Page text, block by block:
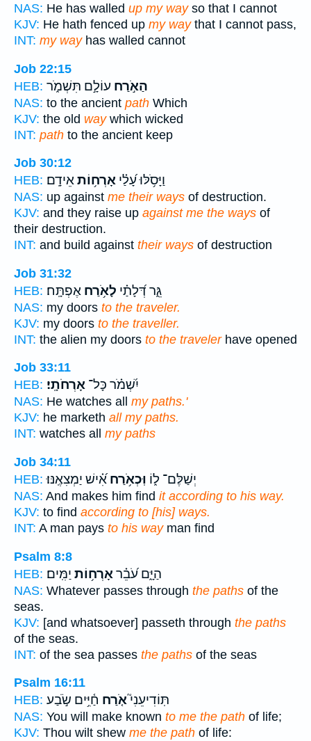
NAS: He has walled up my wayso that I cannot
KJV: He hath fenced up my waythat I cannot pass,
INT: my wayhas walled cannot
Job 22:15
HEB:
הַאֹ֣רַח עוֹלָ֣ם תִּשְׁמֹ֑ר
NAS: to the ancient path Which
KJV: the old waywhich wicked
INT: path to the ancient keep
Job 30:12
HEB:
וַיָּסֹ֥לּוּ עָ֝לַ֗י אָרְח֥וֹתאֵידָֽם׃
NAS: up against me their ways of destruction.
KJV: and they raise up against me the ways of
their destruction.
INT: and build against their ways of destruction
Job 31:32
HEB:
גֵּ֑ר דְּ֝לָתַ֗י לָאֹ֥רַח אֶפְתָּֽח׃
NAS: my doors to the traveler.
KJV: my doors to the traveller.
INT: the alien my doors to the travelerhave opened
Job 33:11
HEB:
יִ֝שְׁמֹ֗ר כָּל־ אָרְחֹתָֽי׃
NAS: He watches all my paths.'
KJV: he marketh all my paths.
INT: watches all my paths
Job 34:11
HEB:
יְשַׁלֶּם־ ל֑וֹ וּֽכְאֹ֥רַח אִ֝֗ישׁ יַמְצִאֶֽנּוּ׃
NAS: And makes him find it according to his way.
KJV: to find according to [his] ways.
INT: A man pays to his wayman find
Psalm 8:8
HEB:
הַיָּ֑ם עֹ֝בֵ֗ראָרְח֥וֹת יַמִּֽים׃
NAS: Whatever passes through the paths of the
seas.
KJV: [and whatsoever] passeth through the paths
of the seas.
INT: of the sea passes the paths of the seas
Psalm 16:11
HEB:
תּֽוֹדִיעֵנִי֮אֹ֤רַח חַ֫יִּ֥ים שֹׂ֣בַע
NAS: You will make known to me the path of life;
KJV: Thou wilt shew me the path of life: